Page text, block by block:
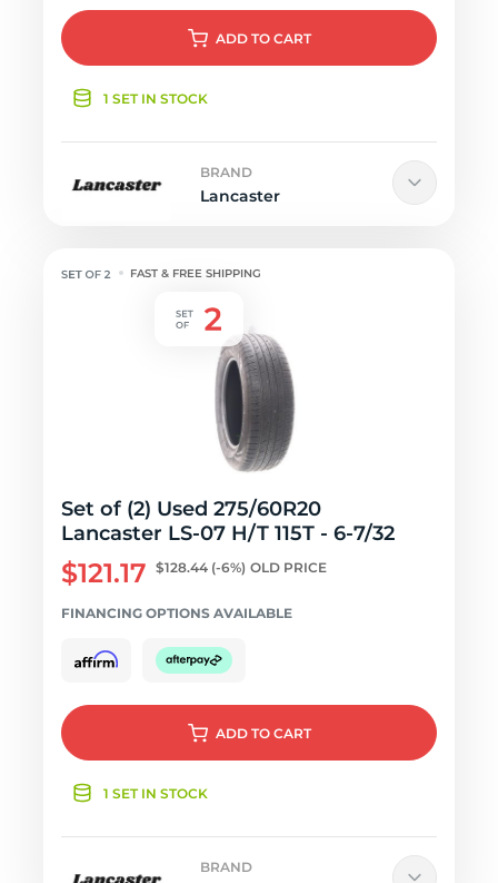
ADD TO CART
1 SET IN STOCK
BRAND
Lancaster
FAST & FREE SHIPPING
Set of (2) Used 275/60R20
Lancaster LS-07 H/T 115T - 6-7/32
$121.17 $128.44 (-6%) OLD PRICE
FINANCING OPTIONS AVAILABLE
ADD TO CART
1 SET IN STOCK
BRAND